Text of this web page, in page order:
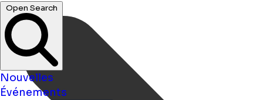
Open Search
Nouvelles
Événements
Maison